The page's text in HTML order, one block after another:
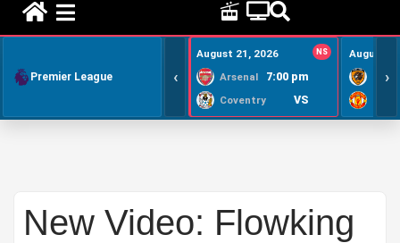
Premier League ‹
August 21, 2026 NS
Arsenal 7:00 pm
Coventry VS
August
›
New Video: Flowking